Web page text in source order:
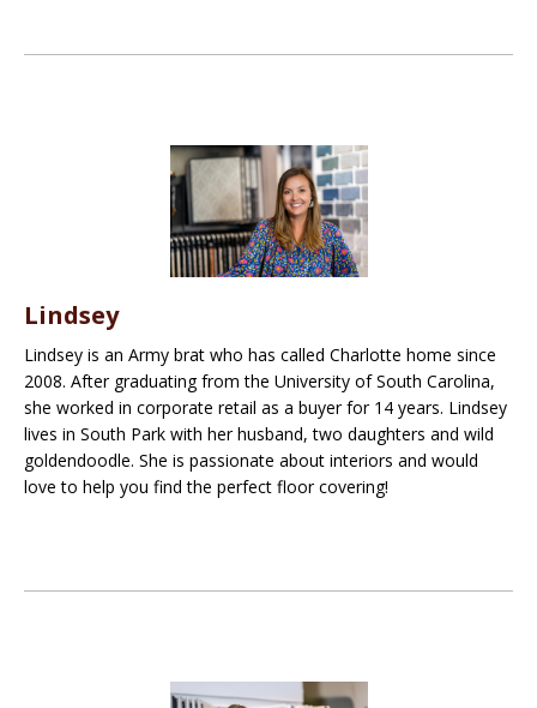
Lindsey
Lindsey is an Army brat who has called Charlotte home since
2008. After graduating from the University of South Carolina,
she worked in corporate retail as a buyer for 14 years. Lindsey
lives in South Park with her husband, two daughters and wild
goldendoodle. She is passionate about interiors and would
love to help you find the perfect floor covering!